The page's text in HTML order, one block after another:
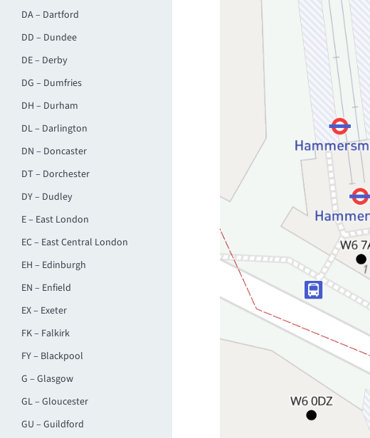
DA – Dartford
DD – Dundee
DE – Derby
DG – Dumfries
DH – Durham
DL – Darlington
DN – Doncaster
DT – Dorchester
DY – Dudley
E – East London
EC – East Central London
EH – Edinburgh
EN – Enfield
EX – Exeter
FK – Falkirk
FY – Blackpool
G – Glasgow
GL – Gloucester
GU – Guildford